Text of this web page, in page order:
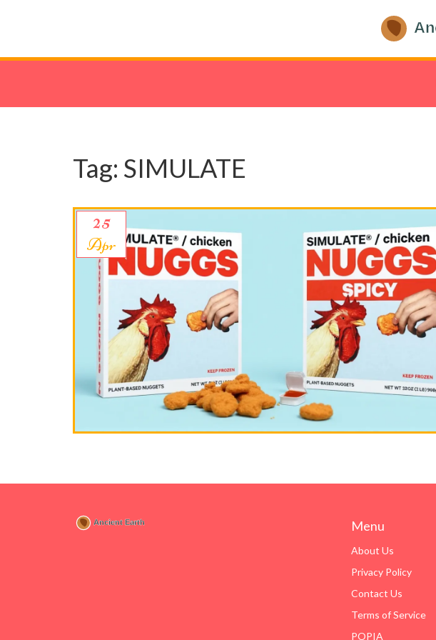
Tag: SIMULATE
25
Apr
Menu
About Us
Privacy Policy
Contact Us
Terms of Service
POPIA